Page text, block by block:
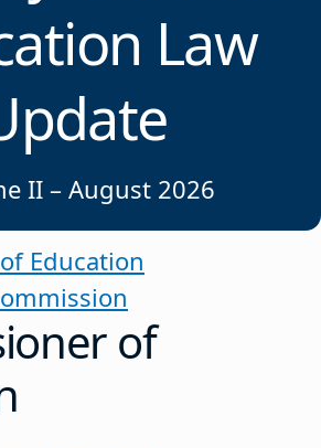
Law
II – August 2026
Education
of